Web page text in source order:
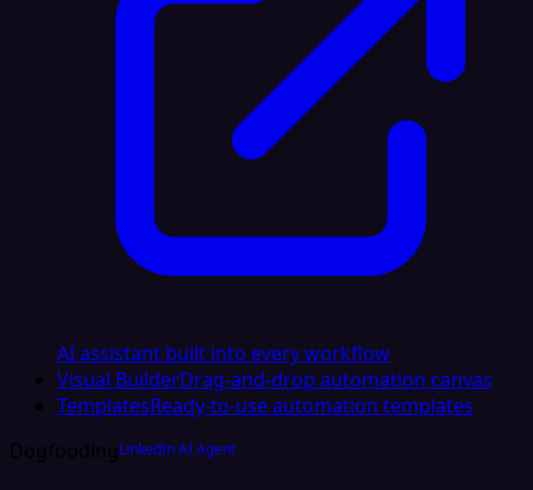
AI assistant built into every workflow
Visual BuilderDrag-and-drop automation canvas
TemplatesReady-to-use automation templates
DogfoodingLinkedIn AI Agent